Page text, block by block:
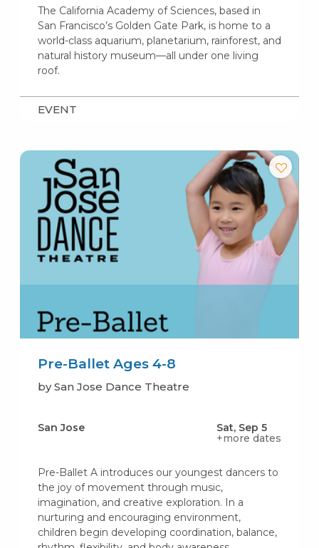
The California Academy of Sciences, based in
San Francisco’s Golden Gate Park, is home to a
world-class aquarium, planetarium, rainforest, and
natural history museum—all under one living
roof.
EVENT
Pre-Ballet Ages 4-8
by San Jose Dance Theatre
San Jose
Sat, Sep 5
+more dates
Pre-Ballet A introduces our youngest dancers to
the joy of movement through music,
imagination, and creative exploration. In a
nurturing and encouraging environment,
children begin developing coordination, balance,